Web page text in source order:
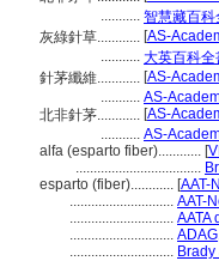
........... 智慧藏百科
灰綠針草............ [AS-
........... 大英百科全
針茅纖維............ [AS-
........... AS-
北非針茅............ [AS-
........... AS-
alfa (esparto fiber)............ [
...................................
esparto (fiber)............ [AAT-
............................. AAT-
............................. AATA
.............................
.............................